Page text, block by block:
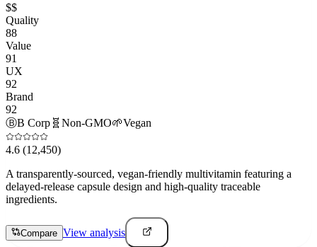
$$
Quality
88
Value
91
UX
92
Brand
92
ⒷB Corp 🧬 Non-GMO🌱Vegan
4.6 (12,450)
A transparently-sourced, vegan-friendly multivitamin featuring a
delayed-release capsule design and high-quality traceable
ingredients.
Compare View analysis